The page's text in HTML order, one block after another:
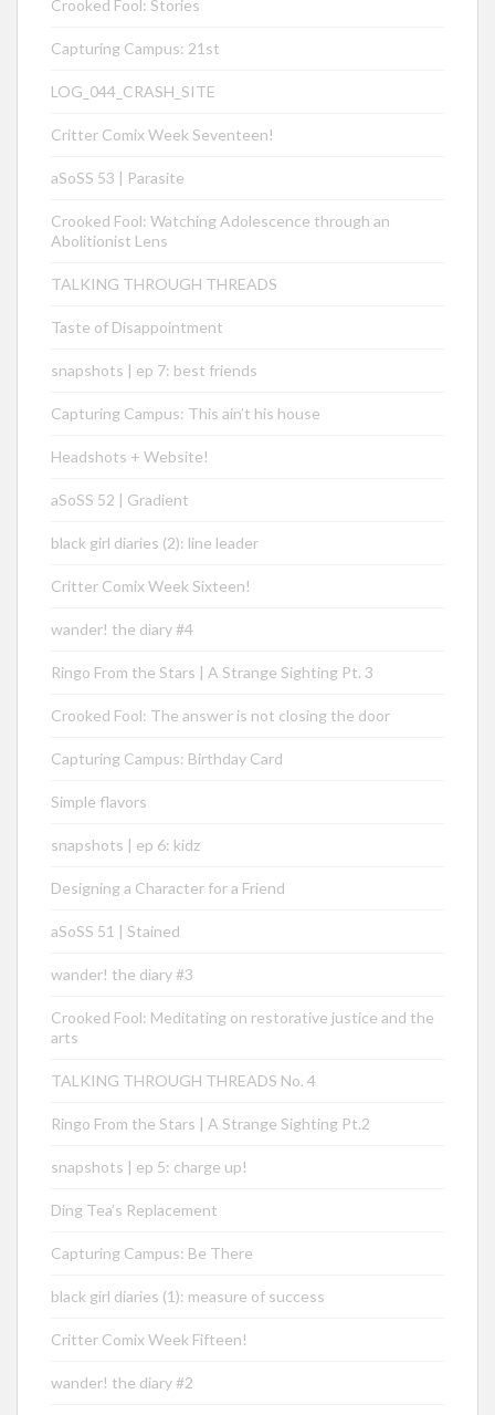
Crooked Fool: Stories
Capturing Campus: 21st
LOG_044_CRASH_SITE
Critter Comix Week Seventeen!
aSoSS 53 | Parasite
Crooked Fool: Watching Adolescence through an
Abolitionist Lens
TALKING THROUGH THREADS
Taste of Disappointment
snapshots | ep 7: best friends
Capturing Campus: This ain’t his house
Headshots + Website!
aSoSS 52 | Gradient
black girl diaries (2): line leader
Critter Comix Week Sixteen!
wander! the diary #4
Ringo From the Stars | A Strange Sighting Pt. 3
Crooked Fool: The answer is not closing the door
Capturing Campus: Birthday Card
Simple flavors
snapshots | ep 6: kidz
Designing a Character for a Friend
aSoSS 51 | Stained
wander! the diary #3
Crooked Fool: Meditating on restorative justice and the
arts
TALKING THROUGH THREADS No. 4
Ringo From the Stars | A Strange Sighting Pt.2
snapshots | ep 5: charge up!
Ding Tea’s Replacement
Capturing Campus: Be There
black girl diaries (1): measure of success
Critter Comix Week Fifteen!
wander! the diary #2